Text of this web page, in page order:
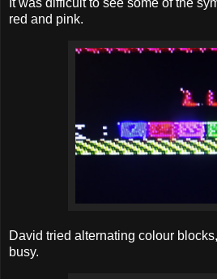
It was difficult to see some of the
red and pink.
David tried alternating colour
busy.